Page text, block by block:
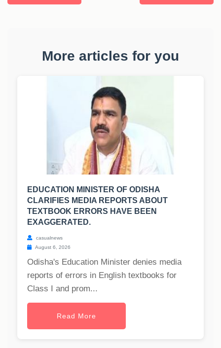
More articles for you
EDUCATION MINISTER OF ODISHA
CLARIFIES MEDIA REPORTS ABOUT
TEXTBOOK ERRORS HAVE BEEN
EXAGGERATED.
casualnews
August 6, 2026
Odisha's Education Minister denies media
reports of errors in English textbooks for
Class I and prom...
Read More